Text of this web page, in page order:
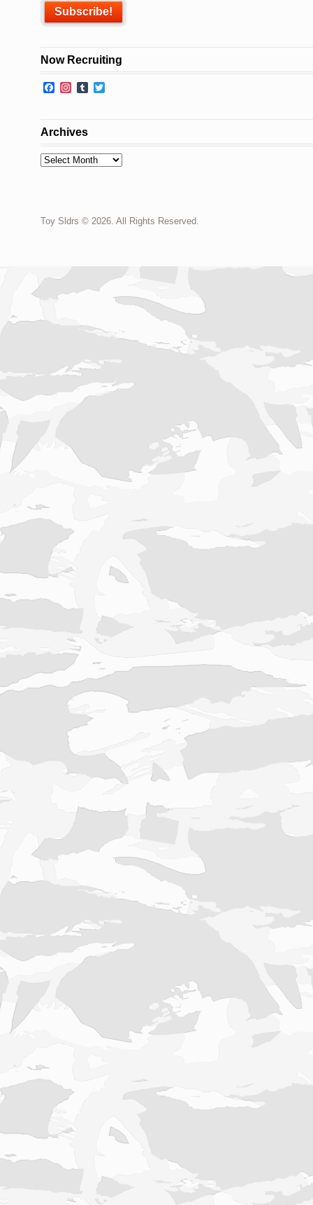
Now Recruiting
Facebook
Instagram
Tumblr
Archives
Archives
Toy Sldrs © 2026. All Rights Reserved.